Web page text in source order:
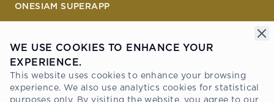
ONESIAM SUPERAPP
Awards
WE USE COOKIES TO ENHANCE YOUR
EXPERIENCE.
This website uses cookies to enhance your browsing
experience. We also use analytics cookies for statistical
purposes only. By visiting the website, you agree to our